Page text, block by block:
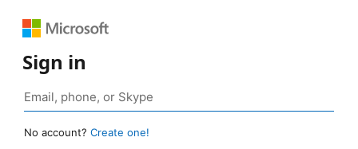
Sign in
No account? Create one!